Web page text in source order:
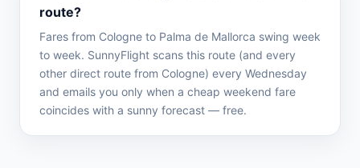
route?
Fares from Cologne to Palma de Mallorca swing week
to week. SunnyFlight scans this route (and every
other direct route from Cologne) every Wednesday
and emails you only when a cheap weekend fare
coincides with a sunny forecast — free.